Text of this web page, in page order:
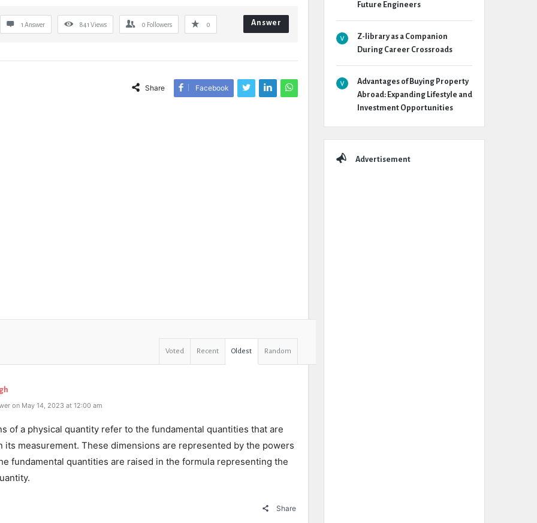
1 Answer 841 Views 0 Followers 0 Answer
Share Facebook
Voted Recent Oldest Random
on May 14, 2023 at 12:00 am
of a physical quantity refer to the fundamental quantities that are
its measurement. These dimensions are represented by the powers
fundamental quantities are raised in the formula representing the
Share
Future Engineers
Z-library as a Companion
During Career Crossroads
Advantages of Buying Property
Abroad: Expanding Lifestyle and
Investment Opportunities
Advertisement